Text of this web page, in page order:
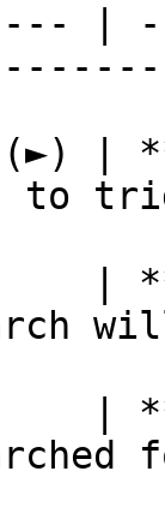
|
|
to
|
|